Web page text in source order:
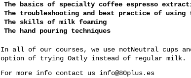
The basics of specialty coffee espresso
The troubleshooting and best practice of using
The skills of milk foaming
The hand pouring techniques
In all of our courses, we use notNeutral cups
option of trying Oatly instead of regular milk.
For more info contact us info@80plus.es